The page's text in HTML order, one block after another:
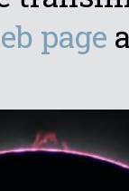
page